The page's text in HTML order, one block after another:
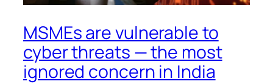
MSMEs are vulnerable to
cyber threats — the most
ignored concern in India